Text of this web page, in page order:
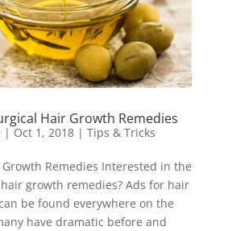
Hair Growth Remedies
| Oct 1, 2018| Tips & Tricks
Remedies Interested in the
growth remedies? Ads for hair
be found everywhere on the
have dramatic before and